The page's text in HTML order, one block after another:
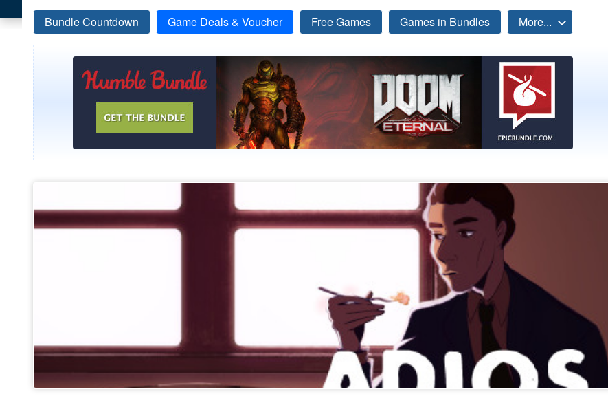
Bundle Countdown Game Deals & Voucher Free Games Games in Bundles More...